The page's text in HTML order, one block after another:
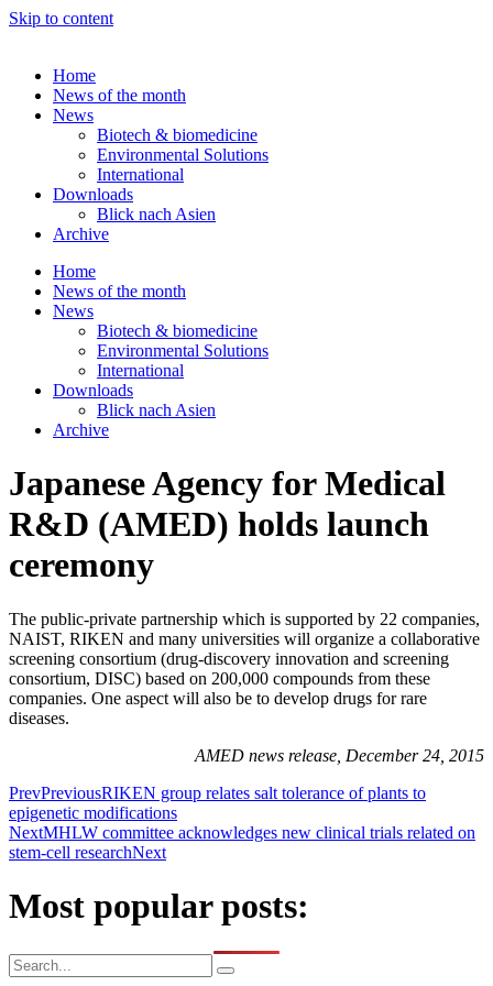
Skip to content
Home
News of the month
News
Biotech & biomedicine
Environmental Solutions
International
Downloads
Blick nach Asien
Archive
Home
News of the month
News
Biotech & biomedicine
Environmental Solutions
International
Downloads
Blick nach Asien
Archive
Japanese Agency for Medical
R&D (AMED) holds launch
ceremony
The public-private partnership which is supported by 22 companies,
NAIST, RIKEN and many universities will organize a collaborative
screening consortium (drug-discovery innovation and screening
consortium, DISC) based on 200,000 compounds from these
companies. One aspect will also be to develop drugs for rare
diseases.
AMED news release, December 24, 2015
PrevPreviousRIKEN group relates salt tolerance of plants to
epigenetic modifications
NextMHLW committee acknowledges new clinical trials related on
stem-cell researchNext
Most popular posts: